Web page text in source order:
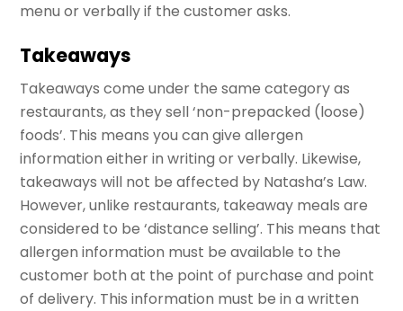
menu or verbally if the customer asks.
Takeaways
Takeaways come under the same category as
restaurants, as they sell ‘non-prepacked (loose)
foods’. This means you can give allergen
information either in writing or verbally. Likewise,
takeaways will not be affected by Natasha’s Law.
However, unlike restaurants, takeaway meals are
considered to be ‘distance selling’. This means that
allergen information must be available to the
customer both at the point of purchase and point
of delivery. This information must be in a written